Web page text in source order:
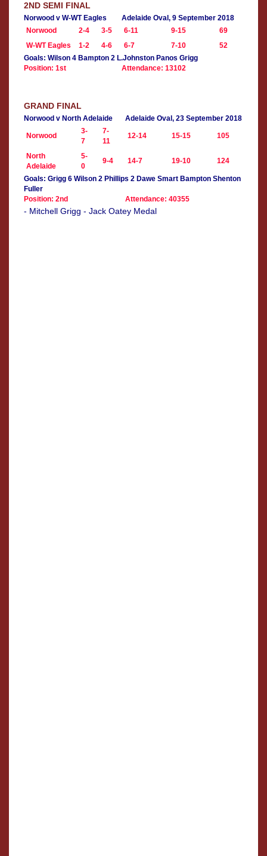
2ND SEMI FINAL
Norwood v W-WT Eagles
Adelaide Oval, 9 September 2018
Norwood
2-4 3-5 6-11 9-15
69
W-WT Eagles
1-2 4-6 6-7 7-10
52
Goals: Wilson 4 Bampton 2 L.Johnston Panos Grigg
Position: 1st
Attendance: 13102
GRAND FINAL
Norwood v North Adelaide Adelaide Oval, 23 September 2018
Norwood
3-
7
7-
11
12-14 15-15 105
North
Adelaide
5-
0
9-4 14-7 19-10 124
Goals: Grigg 6 Wilson 2 Phillips 2 Dawe Smart Bampton Shenton
Fuller
Position: 2nd
Attendance: 40355
- Mitchell Grigg - Jack Oatey Medal